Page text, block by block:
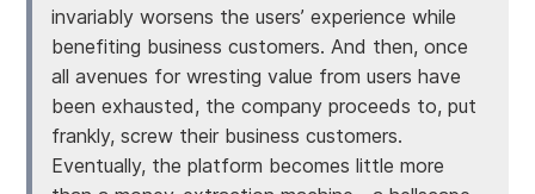
invariably worsens the users’ experience while
benefiting business customers. And then, once
all avenues for wresting value from users have
been exhausted, the company proceeds to, put
frankly, screw their business customers.
Eventually, the platform becomes little more